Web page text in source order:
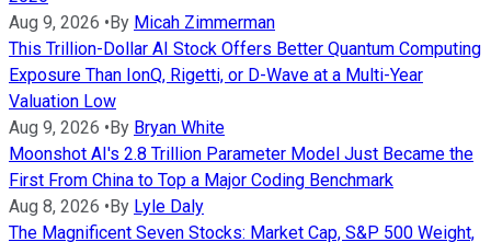
Aug 9, 2026 • By Micah Zimmerman
This Trillion-Dollar AI Stock Offers Better Quantum Computing
Exposure Than IonQ, Rigetti, or D-Wave at a Multi-Year
Valuation Low
Aug 9, 2026 • By Bryan White
Moonshot AI's 2.8 Trillion Parameter Model Just Became the
First From China to Top a Major Coding Benchmark
Aug 8, 2026 • By Lyle Daly
The Magnificent Seven Stocks: Market Cap, S&P 500 Weight,